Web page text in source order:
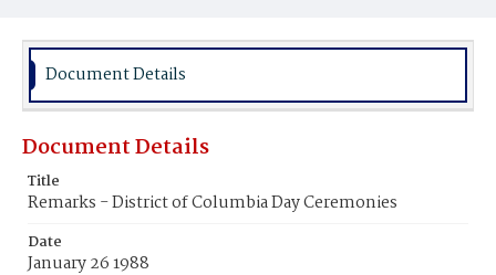
Document Details
Document Details
Title
Remarks - District of Columbia Day Ceremonies
Date
January 26 1988